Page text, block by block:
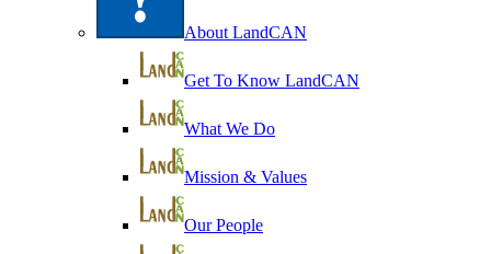
About LandCAN
Get To Know LandCAN
What We Do
Mission & Values
Our People